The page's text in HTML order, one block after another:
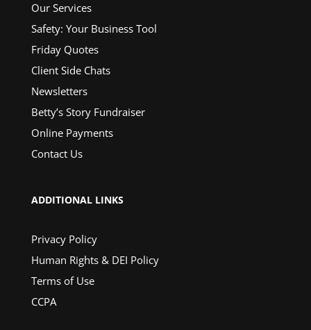
Our Services
Safety: Your Business Tool
Friday Quotes
Client Side Chats
Newsletters
Betty’s Story Fundraiser
Online Payments
Contact Us
ADDITIONAL LINKS
Privacy Policy
Human Rights & DEI Policy
Terms of Use
CCPA